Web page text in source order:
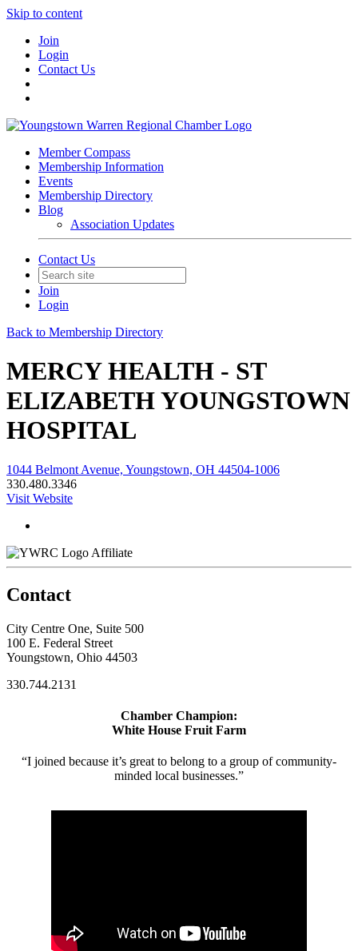
Skip to content
Join
Login
Contact Us
Member Compass
Membership Information
Events
Membership Directory
Blog
Association Updates
Contact Us
Join
Login
Back to Membership Directory
MERCY HEALTH - ST
ELIZABETH YOUNGSTOWN
HOSPITAL
1044 Belmont Avenue, Youngstown, OH 44504-1006
330.480.3346
Visit Website
Affiliate
Contact
City Centre One, Suite 500
100 E. Federal Street
Youngstown, Ohio 44503
330.744.2131
Chamber Champion:
White House Fruit Farm
“I joined because it’s great to belong to a group of community-
minded local businesses.”